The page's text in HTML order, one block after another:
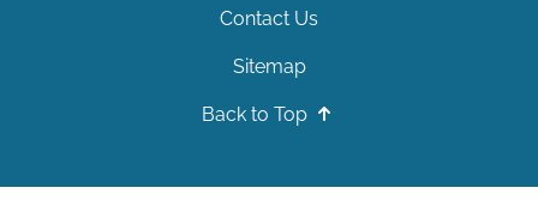
Contact Us
Sitemap
Back to Top